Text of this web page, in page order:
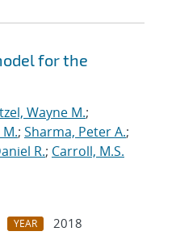
for the
Wayne M.;
M.; Sharma, Peter A.;
R.; Carroll, M.S.
YEAR
2018